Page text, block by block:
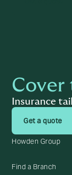
Cover
Insurance
Get a quote
Howden Group
Find a Branch